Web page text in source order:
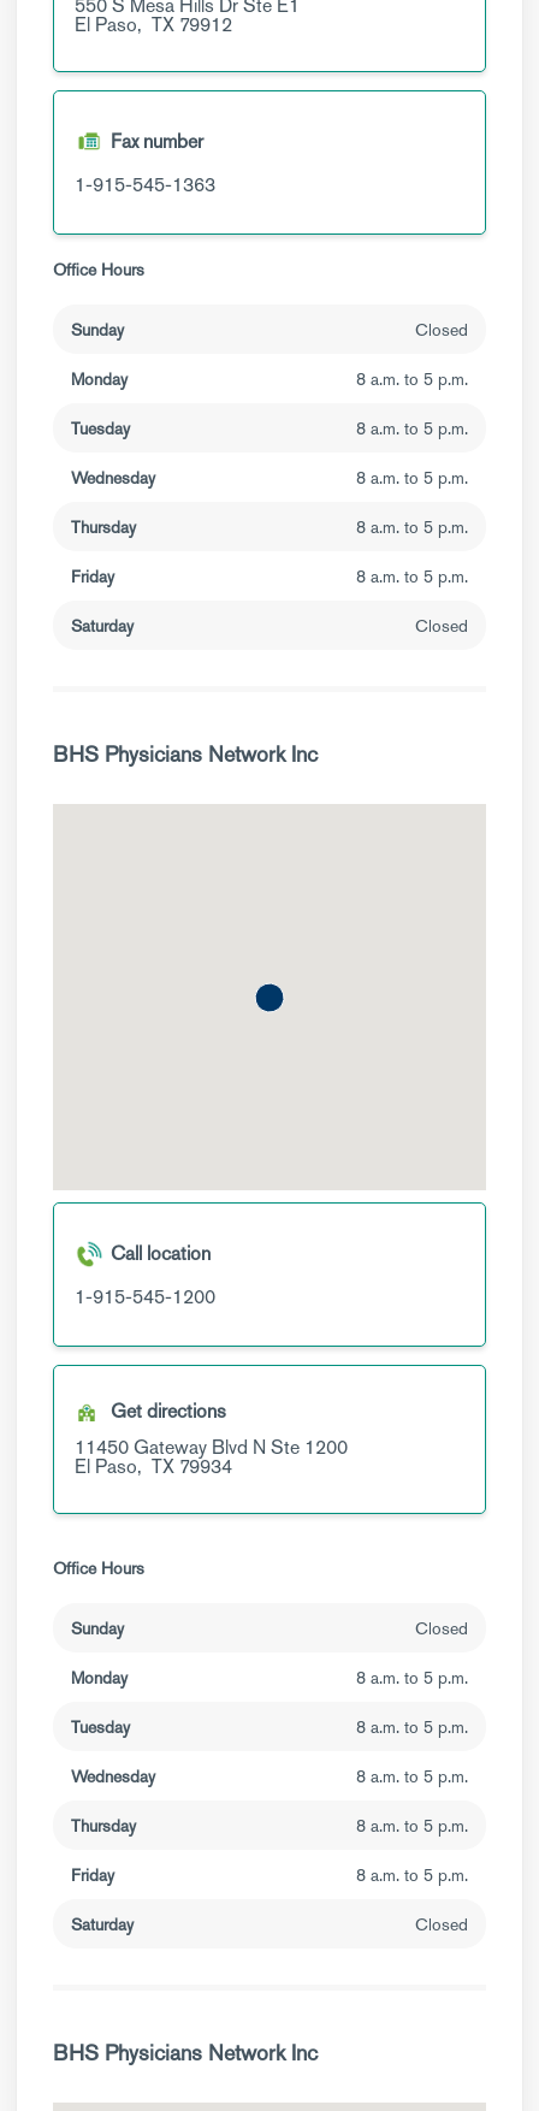
550 S Mesa Hills DrSte E1
El Paso, TX 79912
Fax number
1-915-545-1363
Office Hours
Sunday Closed
Monday 8 a.m. to 5 p.m.
Tuesday 8 a.m. to 5 p.m.
Wednesday 8 a.m. to 5 p.m.
Thursday 8 a.m. to 5 p.m.
Friday 8 a.m. to 5 p.m.
Saturday Closed
BHS Physicians Network Inc
Call location
1-915-545-1200
Get directions
11450 Gateway Blvd N Ste 1200
El Paso, TX 79934
Office Hours
Sunday Closed
Monday 8 a.m. to 5 p.m.
Tuesday 8 a.m. to 5 p.m.
Wednesday 8 a.m. to 5 p.m.
Thursday 8 a.m. to 5 p.m.
Friday 8 a.m. to 5 p.m.
Saturday Closed
BHS Physicians Network Inc